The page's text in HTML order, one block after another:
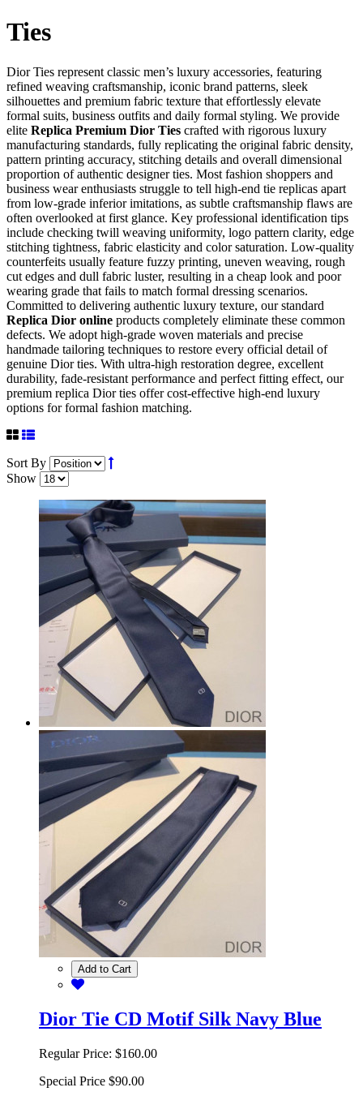
Ties
Dior Ties represent classic men’s luxury accessories, featuring
refined weaving craftsmanship, iconic brand patterns, sleek
silhouettes and premium fabric texture that effortlessly elevate
formal suits, business outfits and daily formal styling. We provide
elite Replica Premium Dior Ties crafted with rigorous luxury
manufacturing standards, fully replicating the original fabric density,
pattern printing accuracy, stitching details and overall dimensional
proportion of authentic designer ties. Most fashion shoppers and
business wear enthusiasts struggle to tell high-end tie replicas apart
from low-grade inferior imitations, as subtle craftsmanship flaws are
often overlooked at first glance. Key professional identification tips
include checking twill weaving uniformity, logo pattern clarity, edge
stitching tightness, fabric elasticity and color saturation. Low-quality
counterfeits usually feature fuzzy printing, uneven weaving, rough
cut edges and dull fabric luster, resulting in a cheap look and poor
wearing grade that fails to match formal dressing scenarios.
Committed to delivering authentic luxury texture, our standard
Replica Dior online products completely eliminate these common
defects. We adopt high-grade woven materials and precise
handmade tailoring techniques to restore every official detail of
genuine Dior ties. With ultra-high restoration degree, excellent
durability, fade-resistant performance and perfect fitting effect, our
premium replica Dior ties offer cost-effective high-end luxury
options for formal fashion matching.
Sort By
Show
Add to Cart
Dior Tie CD Motif Silk Navy Blue
Regular Price: $160.00
Special Price $90.00